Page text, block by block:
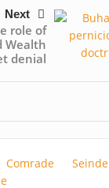
Next
role of
Wealth
denial